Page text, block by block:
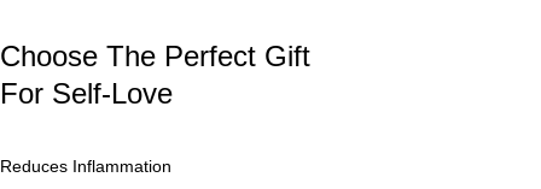
Choose The Perfect Gift
For Self-Love
Reduces Inflammation